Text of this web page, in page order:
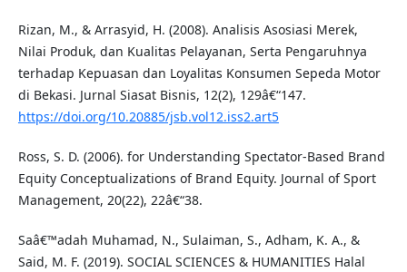
Rizan, M., & Arrasyid, H. (2008). Analisis Asosiasi Merek,
Nilai Produk, dan Kualitas Pelayanan, Serta Pengaruhnya
terhadap Kepuasan dan Loyalitas Konsumen Sepeda Motor
di Bekasi. Jurnal Siasat Bisnis, 12(2), 129â€“147.
https://doi.org/10.20885/jsb.vol12.iss2.art5
Ross, S. D. (2006). for Understanding Spectator-Based Brand
Equity Conceptualizations of Brand Equity. Journal of Sport
Management, 20(22), 22â€“38.
Saâ€™adah Muhamad, N., Sulaiman, S., Adham, K. A., &
Said, M. F. (2019). SOCIAL SCIENCES & HUMANITIES Halal